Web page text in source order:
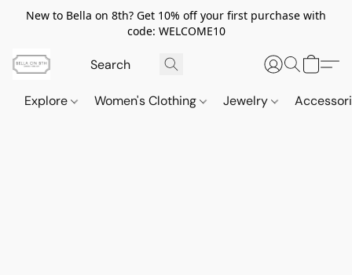
New to Bella on 8th? Get 10% off your first purchase with
code: WELCOME10
Explore Women's Clothing Jewelry